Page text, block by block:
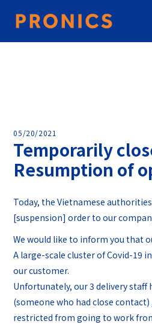
05/20/2021
Temporarily
Resumption of
Today, the Vietnamese
[suspension] order to our
We would like to inform you that
A large-scale cluster of Covid-19
our customer.
Unfortunately, our 3 delivery staff
(someone who had close contact)
restricted from going to work